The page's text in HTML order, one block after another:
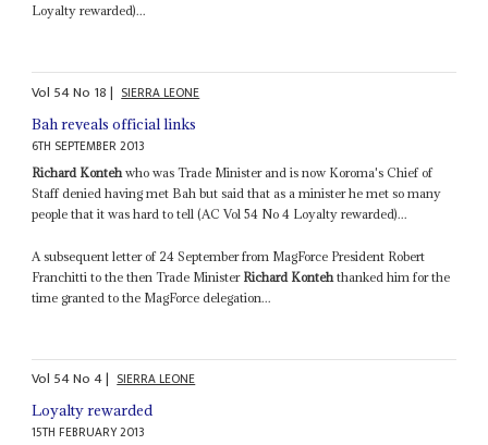
Loyalty rewarded)...
Vol 54No 18| SIERRA LEONE
Bah reveals official links
6TH SEPTEMBER 2013
Richard Konteh who was Trade Minister and is now Koroma's Chief of
Staff denied having met Bah but said that as a minister he met so many
people that it was hard to tell (AC Vol 54 No 4 Loyalty rewarded)...
A subsequent letter of 24 September from MagForce President Robert
Franchitti to the then Trade Minister Richard Konteh thanked him for the
time granted to the MagForce delegation...
Vol 54No4| SIERRA LEONE
Loyalty rewarded
15TH FEBRUARY 2013